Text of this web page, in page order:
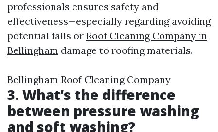
professionals ensures safety and
effectiveness—especially regarding avoiding
potential falls or Roof Cleaning Company in
Bellingham damage to roofing materials.
Bellingham Roof Cleaning Company
3. What’s the difference
between pressure washing
and soft washing?